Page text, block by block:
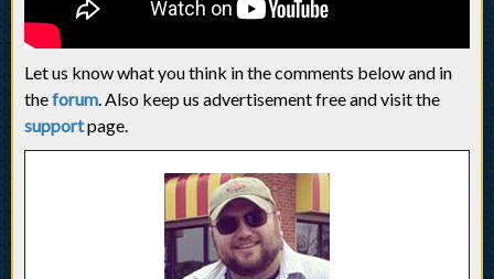
Let us know what you think in the comments below and in
theforum. Also keep us advertisement free and visit the
supportpage.